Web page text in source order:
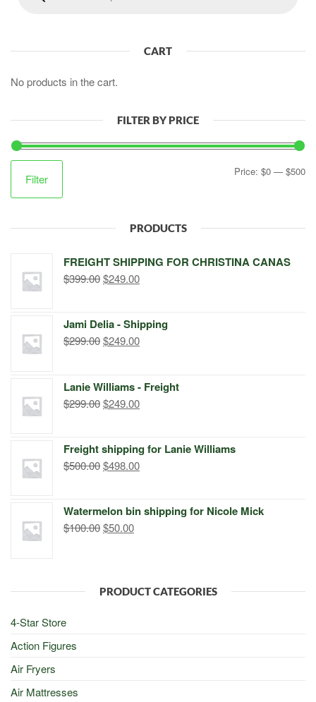
CART
No products in the cart.
FILTER BY PRICE
Filter
Price: $0 — $500
PRODUCTS
FREIGHT SHIPPING FOR CHRISTINA CANAS
$399.00Original
$399.00.
$249.00Current
$249.00.
Jami Delia - Shipping
$299.00Original
$299.00.
$249.00Current
$249.00.
Lanie Williams - Freight
$299.00Original
$299.00.
$249.00Current
$249.00.
Freight shipping for Lanie Williams
$500.00Original
$500.00.
$498.00Current
$498.00.
Watermelon bin shipping for Nicole Mick
$100.00Original
$50.00Current
PRODUCT CATEGORIES
4-Star Store
Action Figures
Air Fryers
Air Mattresses